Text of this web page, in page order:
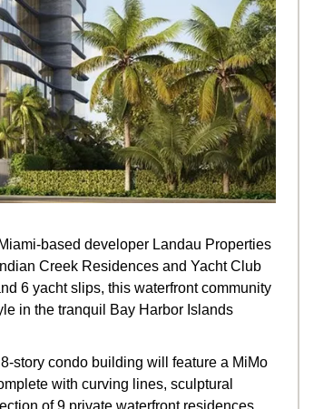
based developer Landau Properties
Creek Residences and Yacht Club
6 yacht slips, this waterfront community
in the tranquil Bay Harbor Islands
story condo building will feature a MiMo
with curving lines, sculptural
of 9 private waterfront residences